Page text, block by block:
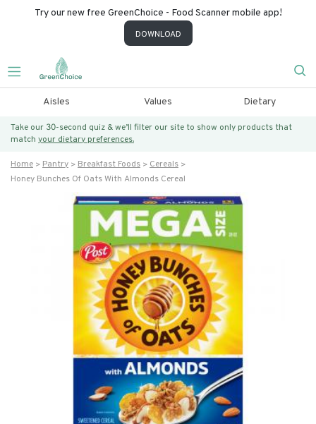
Try our new free GreenChoice - Food Scanner mobile app!
DOWNLOAD
Aisles Values Dietary
Take our 30-second quiz & we’ll filter our site to show only products that
match your dietary preferences.
Home Pantry Breakfast Foods
Cereals
Honey Bunches Of Oats With Almonds Cereal